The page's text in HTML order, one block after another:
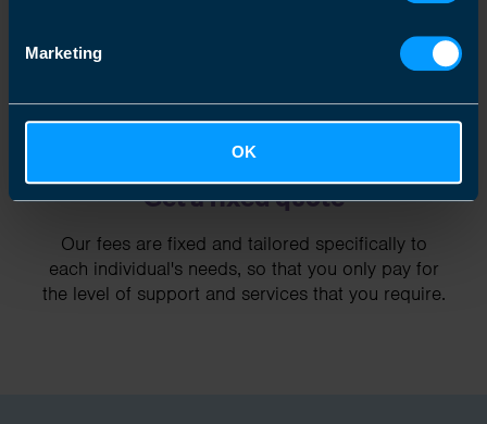
Marketing
OK
Get a fixed quote
Our fees are fixed and tailored specifically to
each individual's needs, so that you only pay for
the level of support and services that you require.